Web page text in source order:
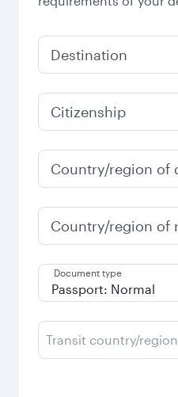
Destination
Citizenship
Country/region of
Country/region of
Document type
Transit country/region